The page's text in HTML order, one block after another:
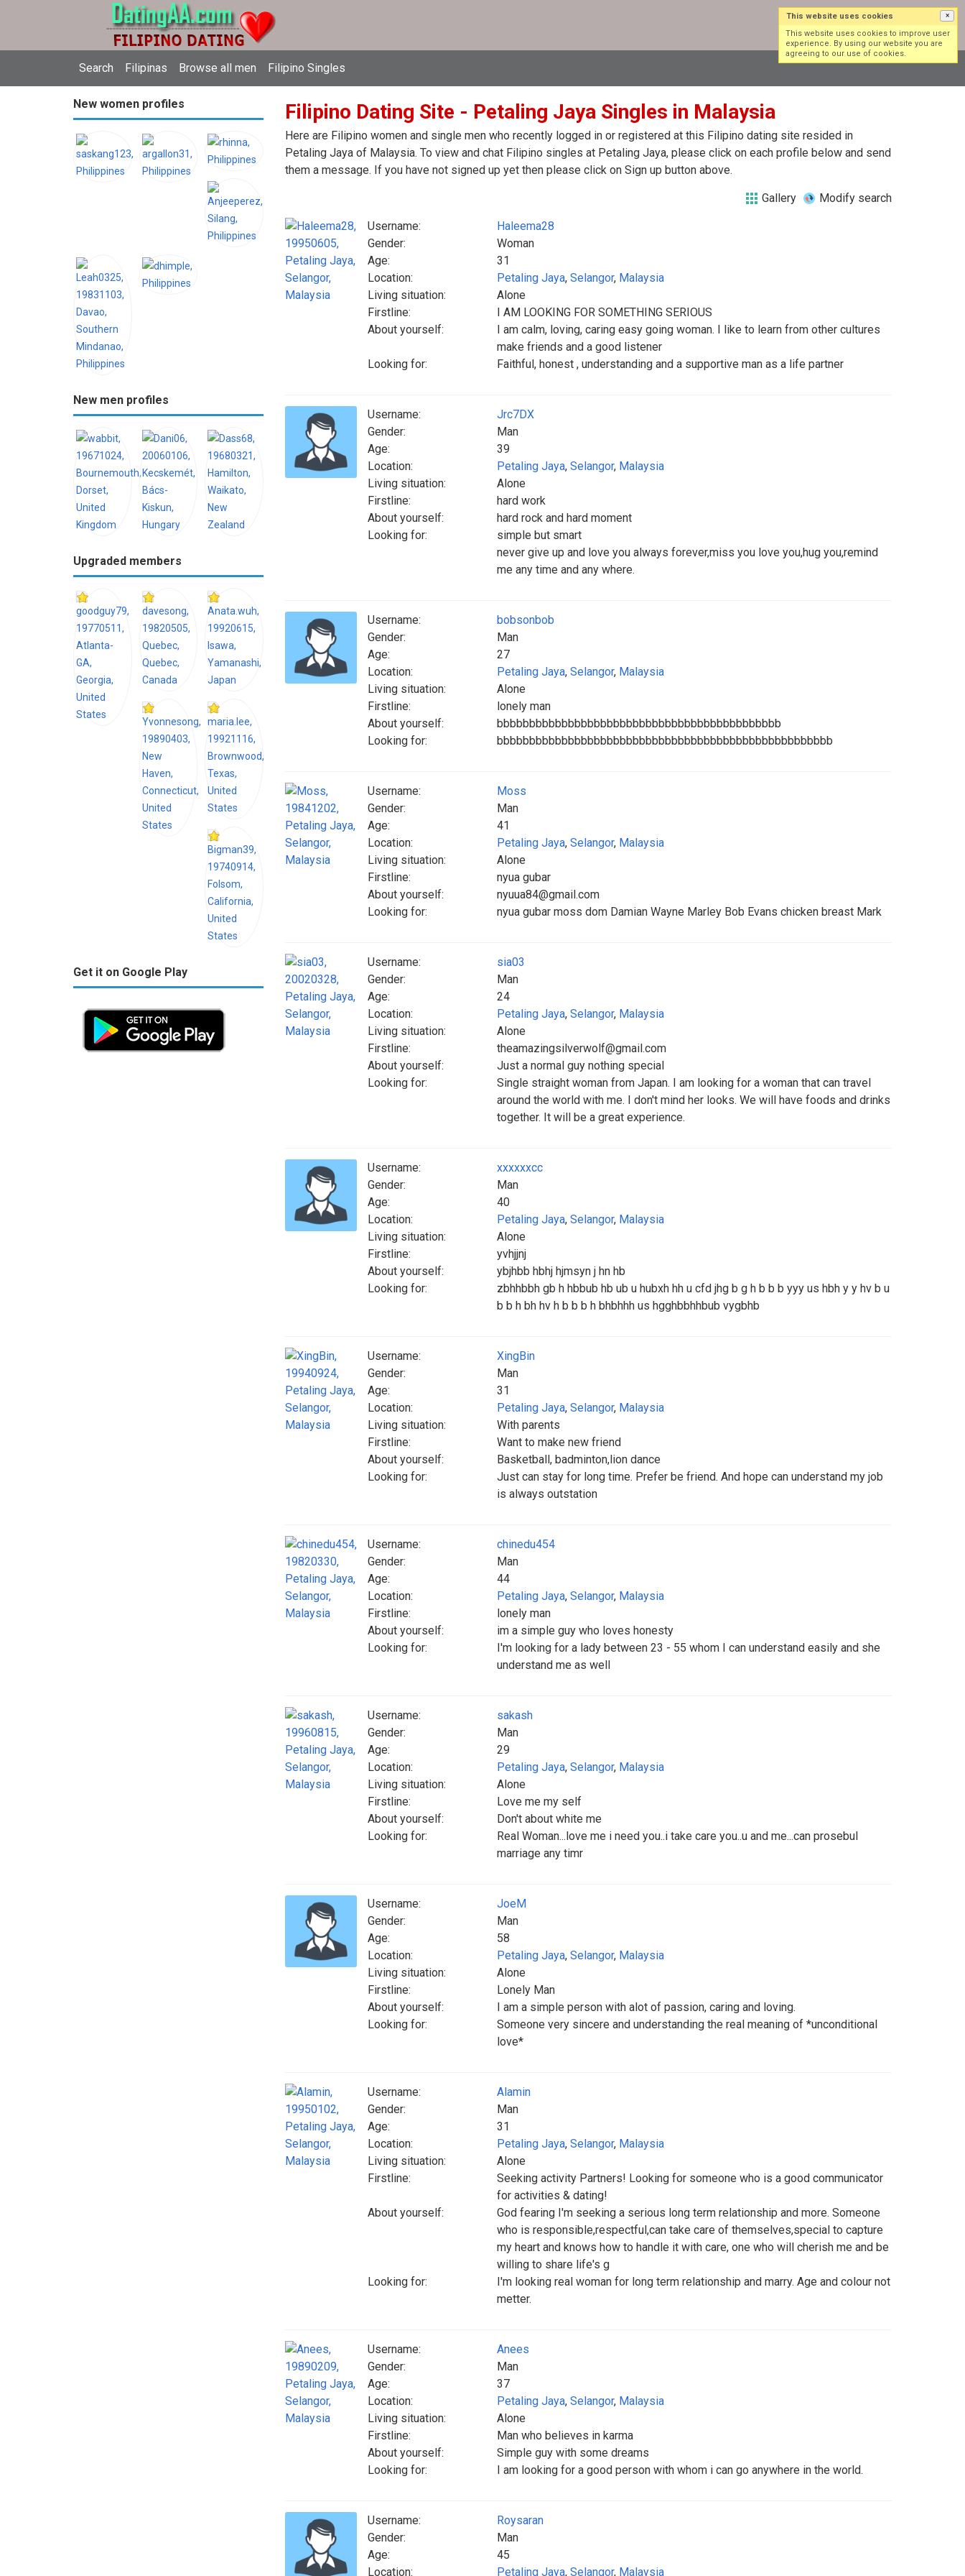
Search Filipinas Browse all men Filipino Singles
Log in Sign up
New women profiles
New men profiles
Upgraded members
Get it on Google Play
Filipino Dating Site - Petaling Jaya Singles in Malaysia
Here are Filipino women and single men who recently logged in or registered at this Filipino dating site resided in
Petaling Jaya of Malaysia. To view and chat Filipino singles at Petaling Jaya, please click on each profile below and send
them a message. If you have not signed up yet then please click on Sign up button above.
Gallery Modify search
Username:
Haleema28
Gender:
Woman
Age:
31
Location:
Petaling Jaya, Selangor, Malaysia
Living situation:
Alone
Firstline:
I AM LOOKING FOR SOMETHING SERIOUS
About yourself:
I am calm, loving, caring easy going woman. I like to learn from other cultures
make friends and a good listener
Looking for:
Faithful, honest , understanding and a supportive man as a life partner
Username:
Jrc7DX
Gender:
Man
Age:
39
Location:
Petaling Jaya, Selangor, Malaysia
Living situation:
Alone
Firstline:
hard work
About yourself:
hard rock and hard moment
Looking for:
simple but smart
never give up and love you always forever,miss you love you,hug you,remind
me any time and any where.
Username:
bobsonbob
Gender:
Man
Age:
27
Location:
Petaling Jaya, Selangor, Malaysia
Living situation:
Alone
Firstline:
lonely man
About yourself:
bbbbbbbbbbbbbbbbbbbbbbbbbbbbbbbbbbbbbbbbbbbb
Looking for:
bbbbbbbbbbbbbbbbbbbbbbbbbbbbbbbbbbbbbbbbbbbbbbbbbbbb
Username:
Moss
Gender:
Man
Age:
41
Location:
Petaling Jaya, Selangor, Malaysia
Living situation:
Alone
Firstline:
nyua gubar
About yourself:
nyuua84@gmail.com
Looking for:
nyua gubar moss dom Damian Wayne Marley Bob Evans chicken breast Mark
Username:
sia03
Gender:
Man
Age:
24
Location:
Petaling Jaya, Selangor, Malaysia
Living situation:
Alone
Firstline:
theamazingsilverwolf@gmail.com
About yourself:
Just a normal guy nothing special
Looking for:
Single straight woman from Japan. I am looking for a woman that can travel
around the world with me. I don't mind her looks. We will have foods and drinks
together. It will be a great experience.
Username:
xxxxxxcc
Gender:
Man
Age:
40
Location:
Petaling Jaya, Selangor, Malaysia
Living situation:
Alone
Firstline:
yvhjjnj
About yourself:
ybjhbb hbhj hjmsyn j hn hb
Looking for:
zbhhbbh gb h hbbub hb ub u hubxh hh u cfd jhg b g h b b b yyy us hbh y y hv b u
b b h bh hv h b b b h bhbhhh us hgghbbhhbub vygbhb
Username:
XingBin
Gender:
Man
Age:
31
Location:
Petaling Jaya, Selangor, Malaysia
Living situation:
With parents
Firstline:
Want to make new friend
About yourself:
Basketball, badminton,lion dance
Looking for:
Just can stay for long time. Prefer be friend. And hope can understand my job
is always outstation
Username:
chinedu454
Gender:
Man
Age:
44
Location:
Petaling Jaya, Selangor, Malaysia
Firstline:
lonely man
About yourself:
im a simple guy who loves honesty
Looking for:
I'm looking for a lady between 23 - 55 whom I can understand easily and she
understand me as well
Username:
sakash
Gender:
Man
Age:
29
Location:
Petaling Jaya, Selangor, Malaysia
Living situation:
Alone
Firstline:
Love me my self
About yourself:
Don't about white me
Looking for:
Real Woman...love me i need you..i take care you..u and me...can prosebul
marriage any timr
Username:
JoeM
Gender:
Man
Age:
58
Location:
Petaling Jaya, Selangor, Malaysia
Living situation:
Alone
Firstline:
Lonely Man
About yourself:
I am a simple person with alot of passion, caring and loving.
Looking for:
Someone very sincere and understanding the real meaning of *unconditional
love*
Username:
Alamin
Gender:
Man
Age:
31
Location:
Petaling Jaya, Selangor, Malaysia
Living situation:
Alone
Firstline:
Seeking activity Partners! Looking for someone who is a good communicator
for activities & dating!
About yourself:
God fearing I'm seeking a serious long term relationship and more. Someone
who is responsible,respectful,can take care of themselves,special to capture
my heart and knows how to handle it with care, one who will cherish me and be
willing to share life's g
Looking for:
I'm looking real woman for long term relationship and marry. Age and colour not
metter.
Username:
Anees
Gender:
Man
Age:
37
Location:
Petaling Jaya, Selangor, Malaysia
Living situation:
Alone
Firstline:
Man who believes in karma
About yourself:
Simple guy with some dreams
Looking for:
I am looking for a good person with whom i can go anywhere in the world.
Username:
Roysaran
Gender:
Man
Age:
45
Location:
Petaling Jaya, Selangor, Malaysia
This website uses cookies ×
This website uses cookies to improve user
experience. By using our website you are
agreeing to our use of cookies.